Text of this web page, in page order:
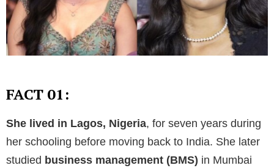
FACT 01:
She lived in Lagos, Nigeria, for seven years during
her schooling before moving back to India. She later
studied business management (BMS) in Mumbai